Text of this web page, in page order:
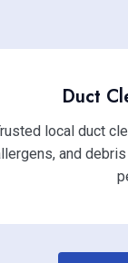
Duct
local duct
and